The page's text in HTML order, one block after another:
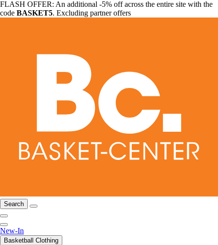
FLASH OFFER: An additional -5% off across the entire site with the
code BASKET5. Excluding partner offers
Search
New-In
Basketball Clothing